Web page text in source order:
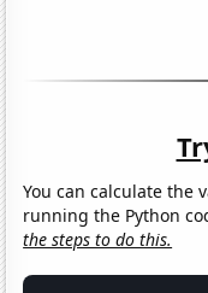
You can calculate the
running the Python
the steps to do this.